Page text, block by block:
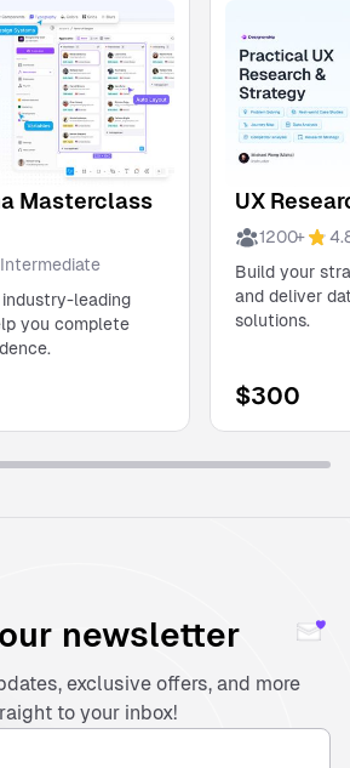
Masterclass
Intermediate
leading
you complete
UX
1200+
Build your
and deliver
solutions.
$300
newsletter
exclusive offers, and more
to your inbox!